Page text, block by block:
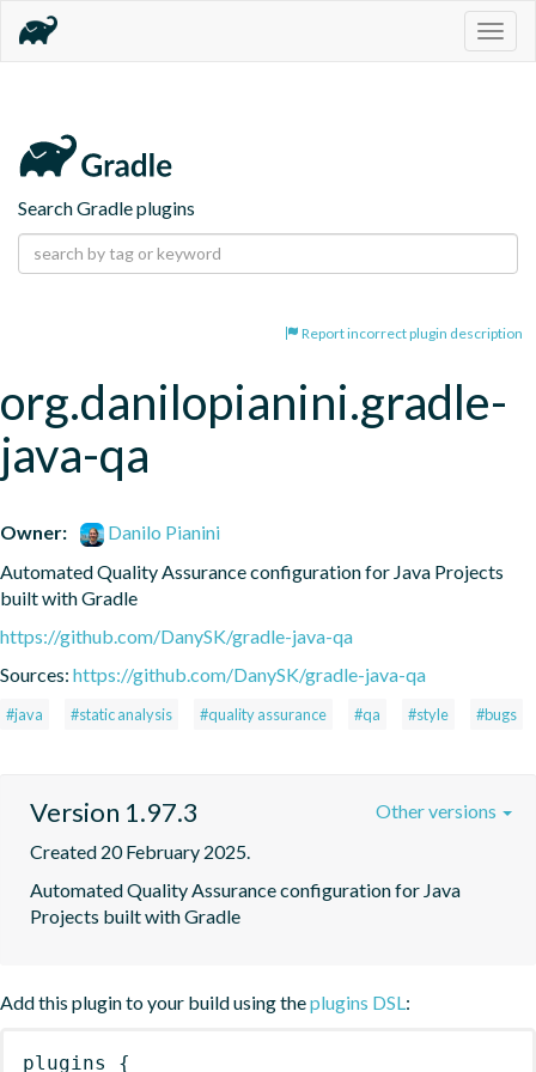
Search Gradle plugins
Report incorrect plugin description
org.danilopianini.gradle-
java-qa
Owner:
Danilo Pianini
Automated Quality Assurance configuration for Java Projects
built with Gradle
https://github.com/DanySK/gradle-java-qa
Sources: https://github.com/DanySK/gradle-java-qa
#java #static analysis #quality assurance #qa #style #bugs
Version 1.97.3
Created 20 February 2025.
Automated Quality Assurance configuration for Java
Projects built with Gradle
Other versions
Add this plugin to your build using theplugins DSL:
plugins {